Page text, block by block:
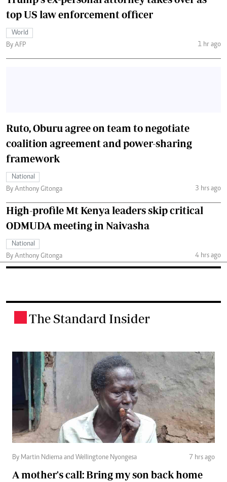
top US law enforcement officer
World
By AFP
1 hr ago
Ruto, Oburu agree on team to negotiate
coalition agreement and power-sharing
framework
National
By Anthony Gitonga
3 hrs ago
High-profile Mt Kenya leaders skip critical
ODMUDA meeting in Naivasha
National
By Anthony Gitonga
4 hrs ago
The Standard Insider
By Martin Ndiema and Wellingtone Nyongesa 7 hrs ago
A mother's call: Bring my son back home